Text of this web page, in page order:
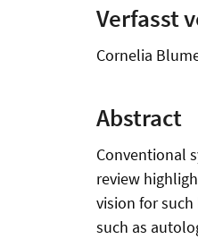
Verfasst
Cornelia
Abstract
Conventional
review
vision for
such as